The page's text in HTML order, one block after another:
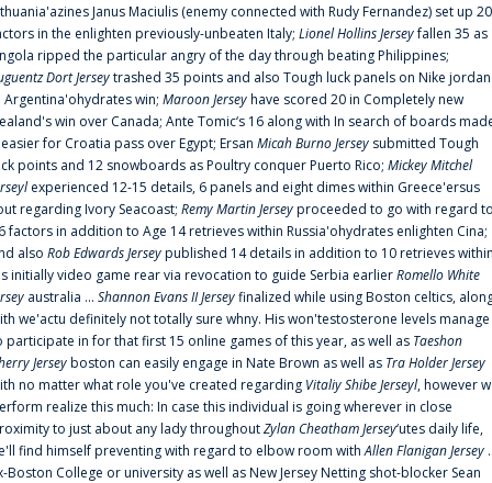
Janus Maciulis (enemy connected with Rudy Fernandez) set up 20
in the enlighten previously-unbeaten Italy; Lionel Hollins Jerseyfallen 35 as
ripped the particular angry of the day through beating Philippines;
Dort Jerseytrashed 35 points and also Tough luck panels on Nike jordan
Argentina'ohydrates win; Maroon Jerseyhave scored 20 in Completely new
win over Canada; Ante Tomic‘s 16 along with In search of boards
for Croatia pass over Egypt; Ersan Micah Burno Jersey submitted Tough
points and 12 snowboards as Poultry conquer Puerto Rico; Mickey Mitchel
experienced 12-15 details, 6 panels and eight dimes within Greece'ersus
regarding Ivory Seacoast; Remy Martin Jerseyproceeded to go with regard
factors in addition to Age 14 retrieves within Russia'ohydrates enlighten Cina;
also Rob Edwards Jerseypublished 14 details in addition to 10 retrieves
initially video game rear via revocation to guide Serbia earlierRomello White
australia ... Shannon Evans II Jerseyfinalized while using Boston celtics,
we'actu definitely not totally sure whny. His won'testosterone levels manage
participate in for that first 15 online games of this year, as well as Taeshon
Jerseyboston can easily engage in Nate Brown as well as Tra Holder Jersey
no matter what role you've created regarding Vitaliy Shibe Jerseyl, however
realize this much: In case this individual is going wherever in close
to just about any lady throughoutZylan Cheatham Jersey‘utes daily life,
find himself preventing with regard to elbow room withAllen Flanigan Jersey
Boston College or university as well as New Jersey Netting shot-blocker Sean